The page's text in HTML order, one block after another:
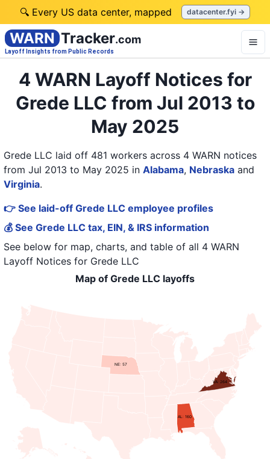
🔍 Every US data center, mapped datacenter.fyi →
WARN Tracker.com
Layoff Insights from Public Records
4 WARN Layoff Notices for
Grede LLC from Jul 2013 to
May 2025
Grede LLC laid off 481 workers across 4 WARN notices
from Jul 2013 to May 2025 in Alabama, Nebraska and
Virginia.
👉 See laid-off Grede LLC employee profiles
💰 See Grede LLC tax, EIN, & IRS information
See below for map, charts, and table of all 4 WARN
Layoff Notices for Grede LLC
Map of Grede LLC layoffs
AL: 160
VA: 264
NE: 57